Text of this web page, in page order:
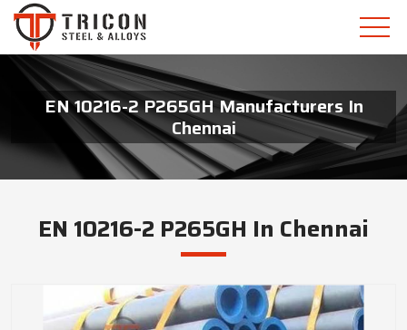
EN 10216-2 P265GH Manufacturers In
Chennai
EN 10216-2 P265GH In Chennai